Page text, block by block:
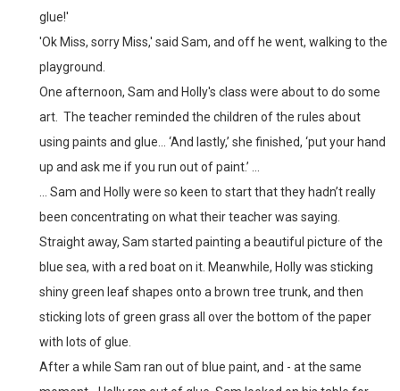
glue!'
'Ok Miss, sorry Miss,' said Sam, and off he went, walking to the
playground.
One afternoon, Sam and Holly's class were about to do some
art. The teacher reminded the children of the rules about
using paints and glue... ‘And lastly,’ she finished, ‘put your hand
up and ask me if you run out of paint.’ ...
... Sam and Holly were so keen to start that they hadn’t really
been concentrating on what their teacher was saying.
Straight away, Sam started painting a beautiful picture of the
blue sea, with a red boat on it. Meanwhile, Holly was sticking
shiny green leaf shapes onto a brown tree trunk, and then
sticking lots of green grass all over the bottom of the paper
with lots of glue.
After a while Sam ran out of blue paint, and - at the same